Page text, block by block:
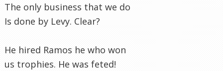
The only business that we do
Is done by Levy. Clear?
He hired Ramos he who won
us trophies. He was feted!